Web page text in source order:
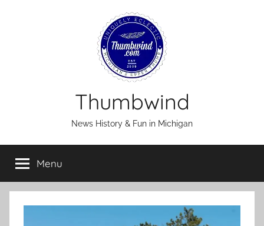
Thumbwind
News History & Fun in Michigan
Menu